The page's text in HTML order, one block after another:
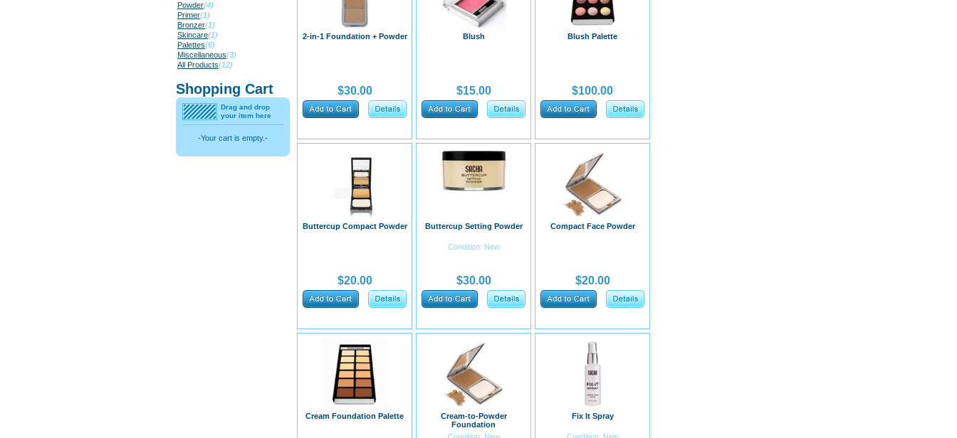
Powder(4)
Primer(1)
Bronzer(1)
Skincare(1)
Palettes(6)
Miscellaneous(3)
All Products(12)
Shopping Cart
Drag and drop
your item here
-Your cart is empty.-
2-in-1 Foundation + Powder
$30.00
Blush
$15.00
Blush Palette
$100.00
Buttercup Compact Powder
$20.00
Buttercup Setting Powder
Condition: New
$30.00
Compact Face Powder
$20.00
Cream Foundation Palette
Cream-to-Powder
Foundation
Fix It Spray